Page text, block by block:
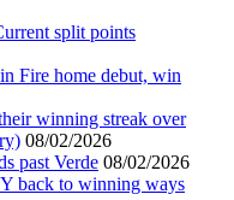
split points
Fire home debut, win
winning streak over
08/02/2026
past Verde 08/02/2026
back to winning ways